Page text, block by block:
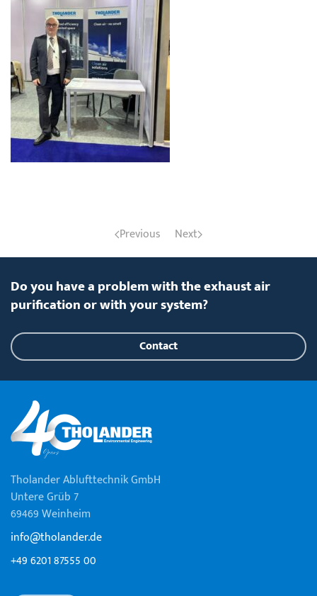
Previous Next
Do you have a problem with the exhaust air
purification or with your system?
Contact
Tholander Ablufttechnik GmbH
Untere Grüb 7
69469 Weinheim
info@tholander.de
+49 6201 87555 00